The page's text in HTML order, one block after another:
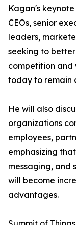
Kagan's
CEOs, senior
leaders,
seeking to
competition and
today to remain
He will also
organizations
employees,
emphasizing
messaging, and
will become
advantages.